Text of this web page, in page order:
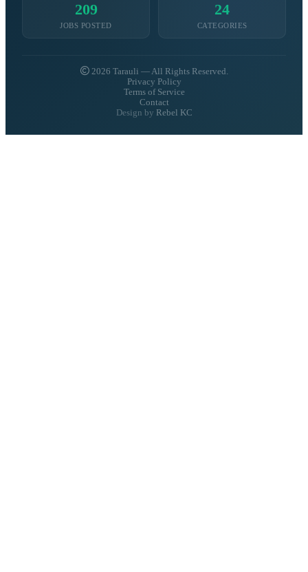
209
JOBS POSTED
24
CATEGORIES
2026 Tarauli — All Rights Reserved.
Privacy Policy
Terms of Service
Contact
Design by Rebel KC